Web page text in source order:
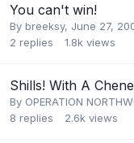
You can't win!
By breeksy, June 27,
2 replies 1.8k views
Shills! With A
By OPERATION
8 replies 2.6k views